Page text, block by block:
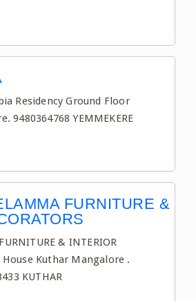
Residency Ground Floor
9480364768 YEMMEKERE
FURNITURE &
& INTERIOR
House Kuthar Mangalore .
KUTHAR